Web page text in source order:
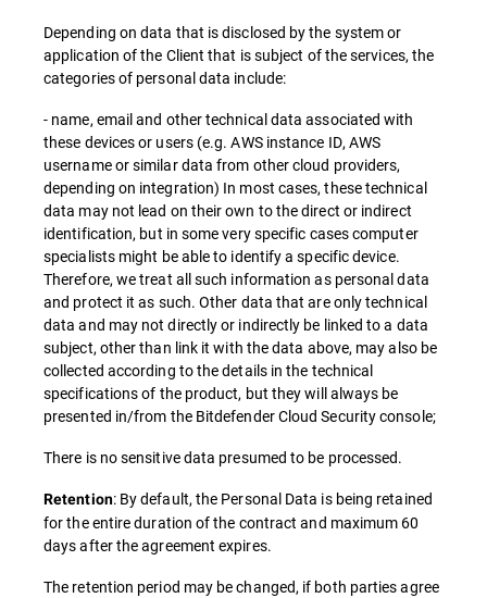
Depending on data that is disclosed by the system or
application of the Client that is subject of the services, the
categories of personal data include:
- name, email and other technical data associated with
these devices or users (e.g. AWS instance ID, AWS
username or similar data from other cloud providers,
depending on integration) In most cases, these technical
data may not lead on their own to the direct or indirect
identification, but in some very specific cases computer
specialists might be able to identify a specific device.
Therefore, we treat all such information as personal data
and protect it as such. Other data that are only technical
data and may not directly or indirectly be linked to a data
subject, other than link it with the data above, may also be
collected according to the details in the technical
specifications of the product, but they will always be
presented in/from the Bitdefender Cloud Security console;
There is no sensitive data presumed to be processed.
Retention: By default, the Personal Data is being retained
for the entire duration of the contract and maximum 60
days after the agreement expires.
The retention period may be changed, if both parties agree